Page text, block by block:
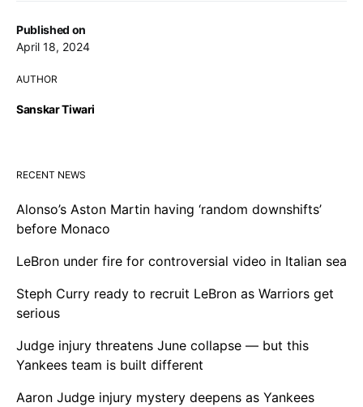
Published on
April 18, 2024
AUTHOR
Sanskar Tiwari
RECENT NEWS
Alonso’s Aston Martin having ‘random downshifts’
before Monaco
LeBron under fire for controversial video in Italian sea
Steph Curry ready to recruit LeBron as Warriors get
serious
Judge injury threatens June collapse — but this
Yankees team is built different
Aaron Judge injury mystery deepens as Yankees